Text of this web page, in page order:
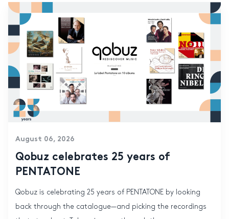
August 06, 2026
Qobuz celebrates 25 years of
PENTATONE
Qobuz is celebrating 25 years of PENTATONE by looking
back through the catalogue—and picking the recordings